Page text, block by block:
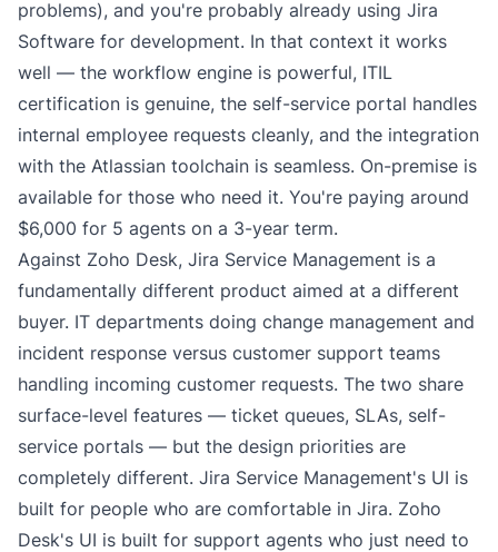
problems), and you're probably already using Jira
Software for development. In that context it works
well — the workflow engine is powerful, ITIL
certification is genuine, the self-service portal handles
internal employee requests cleanly, and the integration
with the Atlassian toolchain is seamless. On-premise is
available for those who need it. You're paying around
$6,000 for 5 agents on a 3-year term.
Against Zoho Desk, Jira Service Management is a
fundamentally different product aimed at a different
buyer. IT departments doing change management and
incident response versus customer support teams
handling incoming customer requests. The two share
surface-level features — ticket queues, SLAs, self-
service portals — but the design priorities are
completely different. Jira Service Management's UI is
built for people who are comfortable in Jira. Zoho
Desk's UI is built for support agents who just need to